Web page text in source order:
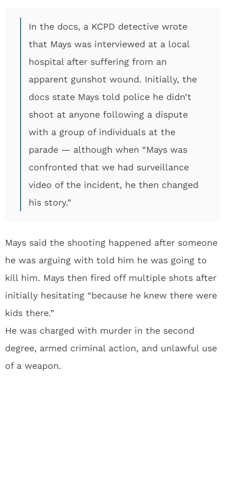
In the docs, a KCPD detective wrote
that Mays was interviewed at a local
hospital after suffering from an
apparent gunshot wound. Initially, the
docs state Mays told police he didn’t
shoot at anyone following a dispute
with a group of individuals at the
parade — although when “Mays was
confronted that we had surveillance
video of the incident, he then changed
his story.”
Mays said the shooting happened after someone
he was arguing with told him he was going to
kill him. Mays then fired off multiple shots after
initially hesitating “because he knew there were
kids there.”
He was charged with murder in the second
degree, armed criminal action, and unlawful use
of a weapon.